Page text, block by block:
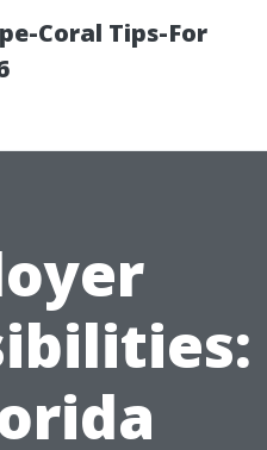
Coral Tips-For